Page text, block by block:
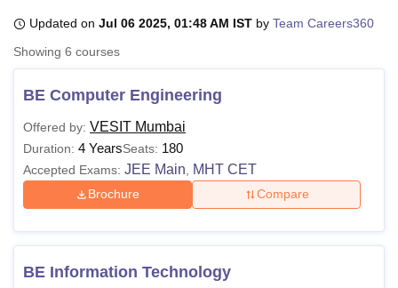
Bhopal
LucknowKMC ManipalKing George Medical College LucknowMMC
UPES DehradunAmity University Noida
Agricultural University, Anand
of Fundamental Research, Mumbai
College Of Nursing, Mumbai ICT MumbaiASMSOC Mumbai
Centre, KolkataGuru Nanak Institute Of Hotel Management, Kolkata
Updated on Jul 06 2025, 01:48 AM IST by Team Careers360
Showing 6 courses
BE Computer Engineering
Offered by: VESIT Mumbai
Duration: 4 YearsSeats: 180
Accepted Exams: JEE Main MHT CET
Brochure Compare
BE Information Technology